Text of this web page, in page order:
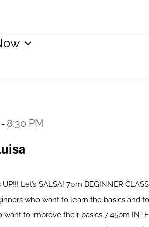
- 8:30 PM
Let’s SALSA! 7pm BEGINNER
who want to learn the basics and
to improve their basics 7:45pm